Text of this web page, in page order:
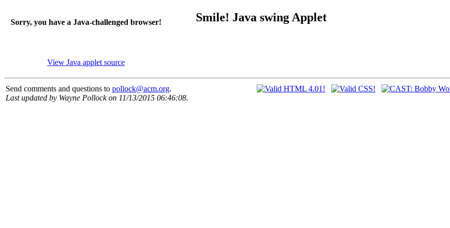
Sorry, you have a Java-challenged browser! Smile! Java swing Applet
View Java applet source
Send comments and questions to pollock@acm.org.
Last updated by Wayne Pollock on 11/13/2015 06:46:08.